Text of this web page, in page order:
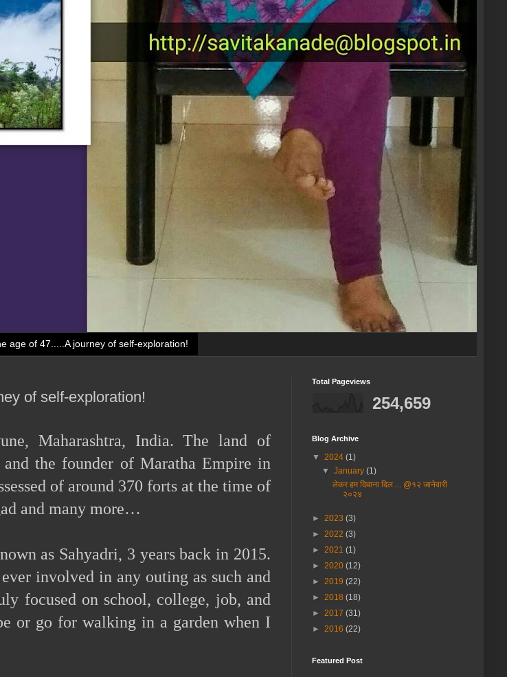
age of 47.....A journey of self-exploration!
of self-exploration!
Maharashtra, India. The land of
the founder of Maratha Empire in
of around 370 forts at the time of
and many more…
as Sahyadri, 3 years back in 2015.
involved in any outing as such and
focused on school, college, job, and
or go for walking in a garden when I
Total Pageviews
254,659
Blog Archive
▼ 2024 (1)
▼January(1)
लेकर हम दिवाना दिल.... @१२ जानेवारी
२०२४
► 2023 (3)
► 2022 (3)
► 2021 (1)
► 2020 (12)
► 2019 (22)
► 2018 (18)
► 2017 (31)
► 2016 (22)
Featured Post